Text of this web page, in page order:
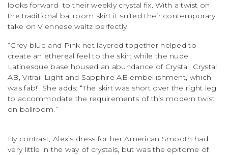
looks forward to their weekly crystal fix. With a twist on
the traditional ballroom skirt it suited their contemporary
take on Viennese waltz perfectly.
“Grey blue and Pink net layered together helped to
create an ethereal feel to the skirt while the nude
Latinesque base housed an abundance of Crystal, Crystal
AB, Vitrail Light and Sapphire AB embellishment, which
was fab!” She adds: “The skirt was short over the right leg
to accommodate the requirements of this modern twist
on ballroom.”
By contrast, Alex’s dress for her American Smooth had
very little in the way of crystals, but was the epitome of